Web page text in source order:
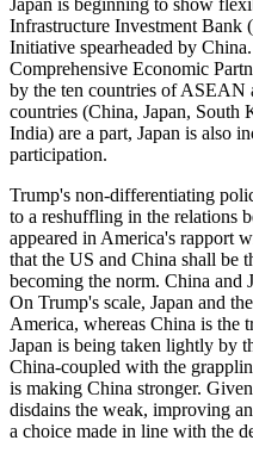
Infrastructure Investment
Initiative spearheaded by
Comprehensive Economic
by the ten countries of
countries (China, Japan, South
India) are a part, Japan is also
participation.
Trump's non-differentiating
to a reshuffling in the relations
appeared in America's rapport
that the US and China shall be
becoming the norm. China and
On Trump's scale, Japan and
America, whereas China is
Japan is being taken lightly by
China-coupled with the
is making China stronger.
disdains the weak, improving
a choice made in line with the